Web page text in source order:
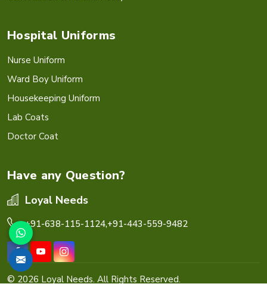
Hospital Uniforms
Nurse Uniform
Ward Boy Uniform
Housekeeping Uniform
Lab Coats
Doctor Coat
Have any Question?
Loyal Needs
+91-638-115-1124,+91-443-559-9482
© 2026 Loyal Needs. All Rights Reserved.